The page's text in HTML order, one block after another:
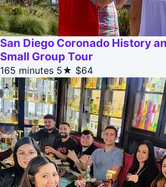
San Diego Coronado History
Small Group Tour
165 minutes 5★ $64